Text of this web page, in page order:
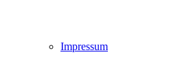
Impressum